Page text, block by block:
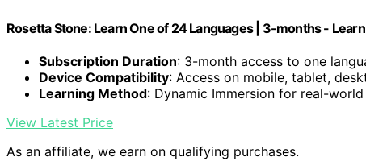
Rosetta Stone: Learn One of 24 Languages | 3-months -
Subscription Duration: 3-month access to one
Device Compatibility: Access on mobile, tablet,
Learning Method: Dynamic Immersion for real-
View Latest Price
As an affiliate, we earn on qualifying purchases.